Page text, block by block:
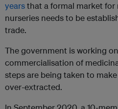
yearsthat a formal market for
nurseries needs to be
trade.
The government is working
commercialisation of
steps are being taken to
over-extracted.